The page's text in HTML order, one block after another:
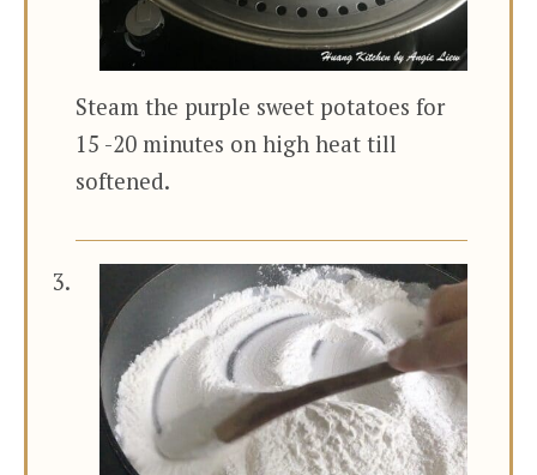
Steam the purple sweet potatoes for
15 -20 minutes on high heat till
softened.